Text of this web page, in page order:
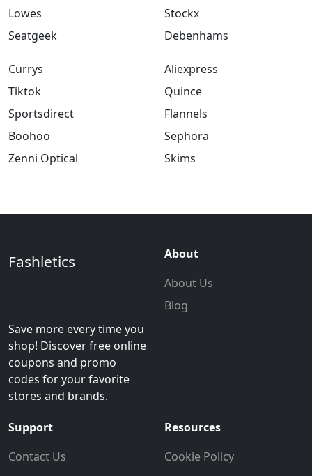
Lowes
Seatgeek
Stockx
Debenhams
Currys
Tiktok
Sportsdirect
Boohoo
Zenni Optical
Aliexpress
Quince
Flannels
Sephora
Skims
Fashletics
Save more every time you
shop! Discover free online
coupons and promo
codes for your favorite
stores and brands.
About
About Us
Blog
Support
Contact Us
Resources
Cookie Policy